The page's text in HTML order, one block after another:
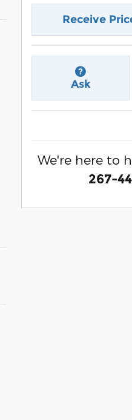
Receive
Ask
We're here to
267-